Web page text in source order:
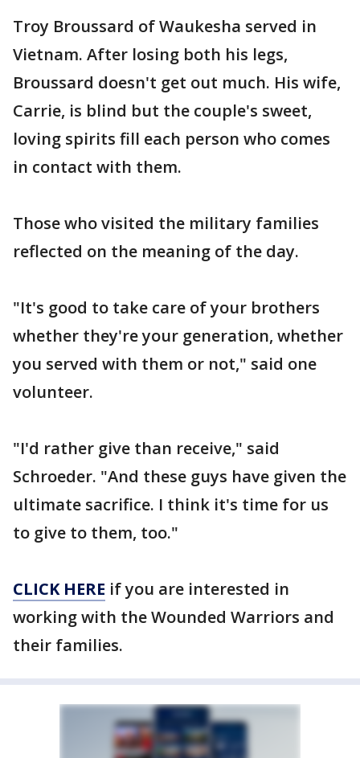
Troy Broussard of Waukesha served in
Vietnam. After losing both his legs,
Broussard doesn't get out much. His wife,
Carrie, is blind but the couple's sweet,
loving spirits fill each person who comes
in contact with them.
Those who visited the military families
reflected on the meaning of the day.
"It's good to take care of your brothers
whether they're your generation, whether
you served with them or not," said one
volunteer.
"I'd rather give than receive," said
Schroeder. "And these guys have given the
ultimate sacrifice. I think it's time for us
to give to them, too."
CLICK HERE if you are interested in
working with the Wounded Warriors and
their families.